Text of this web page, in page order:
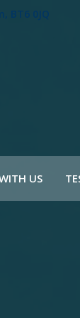
BT6 0JQ
US